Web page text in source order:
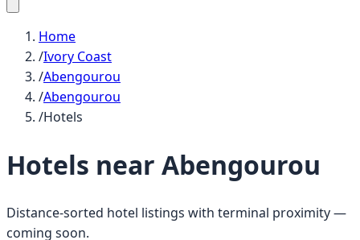
Home
/Ivory Coast
/Abengourou
/Abengourou
/Hotels
Hotels near Abengourou
Distance-sorted hotel listings with terminal proximity —
coming soon.